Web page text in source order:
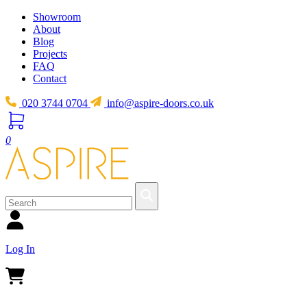
Showroom
About
Blog
Projects
FAQ
Contact
020 3744 0704 info@aspire-doors.co.uk
0
Log In